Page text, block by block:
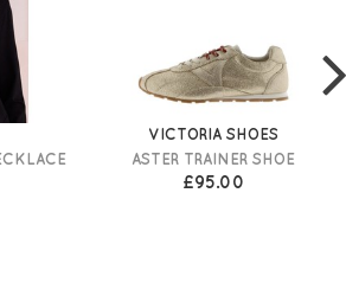
VICTORIA SHOES
ASTER TRAINER SHOE
£95.00